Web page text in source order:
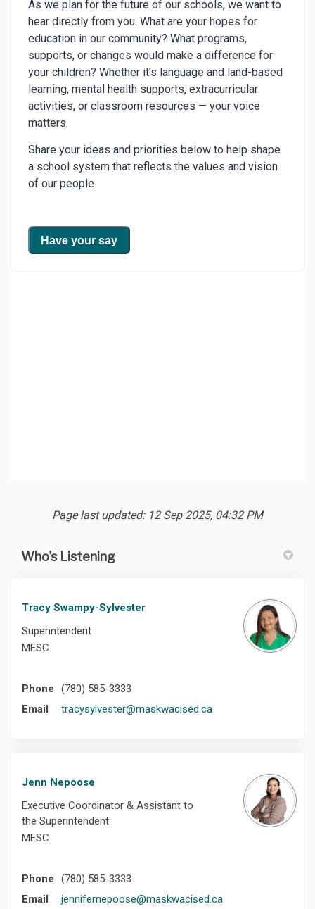
Page last updated: 12 Sep 2025, 04:32 PM
Who's Listening
Tracy Swampy-Sylvester
Superintendent
MESC
Phone
(780) 585-3333
Email
tracysylvester@maskwacised.ca(External link)
Jenn Nepoose
Executive Coordinator & Assistant to
the Superintendent
MESC
Phone
(780) 585-3333
Email
jennifernepoose@maskwacised.ca(External link)